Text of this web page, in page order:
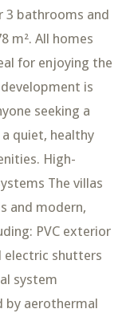
3 bathrooms and
m². All homes
for enjoying the
is
seeking a
quiet, healthy
High-
The villas
and modern,
PVC exterior
electric shutters
system
by aerothermal